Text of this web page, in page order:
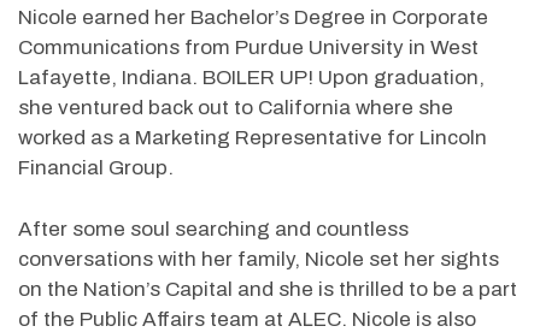
Nicole earned her Bachelor’s Degree in Corporate
Communications from Purdue University in West
Lafayette, Indiana. BOILER UP! Upon graduation,
she ventured back out to California where she
worked as a Marketing Representative for Lincoln
Financial Group.
After some soul searching and countless
conversations with her family, Nicole set her sights
on the Nation’s Capital and she is thrilled to be a part
of the Public Affairs team at ALEC. Nicole is also